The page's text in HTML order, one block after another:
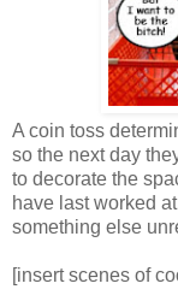
A coin toss
so the next day
to decorate the
have last worked
something else
[insert scenes of